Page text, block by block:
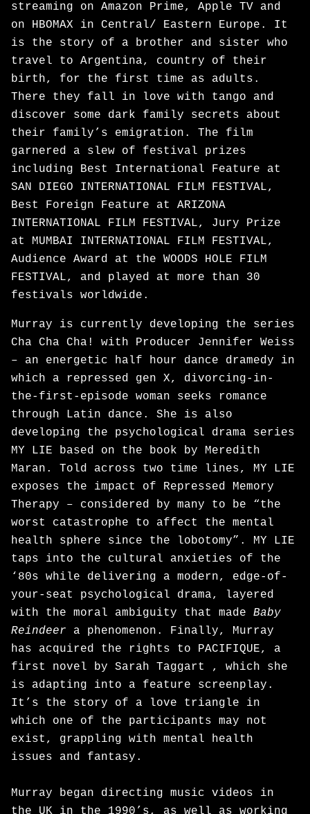
streaming on Amazon Prime, Apple TV and
on HBOMAX in Central/ Eastern Europe. It
is the story of a brother and sister who
travel to Argentina, country of their
birth, for the first time as adults.
There they fall in love with tango and
discover some dark family secrets about
their family’s emigration. The film
garnered a slew of festival prizes
including Best International Feature at
SAN DIEGO INTERNATIONAL FILM FESTIVAL,
Best Foreign Feature at ARIZONA
INTERNATIONAL FILM FESTIVAL, Jury Prize
at MUMBAI INTERNATIONAL FILM FESTIVAL,
Audience Award at the WOODS HOLE FILM
FESTIVAL, and played at more than 30
festivals worldwide.
Murray is currently developing the series
Cha Cha Cha! with Producer Jennifer Weiss
– an energetic half hour dance dramedy in
which a repressed gen X, divorcing-in-
the-first-episode woman seeks romance
through Latin dance. She is also
developing the psychological drama series
MY LIE based on the book by Meredith
Maran. Told across two time lines, MY LIE
exposes the impact of Repressed Memory
Therapy – considered by many to be “the
worst catastrophe to affect the mental
health sphere since the lobotomy”. MY LIE
taps into the cultural anxieties of the
‘80s while delivering a modern, edge-of-
your-seat psychological drama, layered
with the moral ambiguity that made Baby
Reindeer a phenomenon. Finally, Murray
has acquired the rights to PACIFIQUE, a
first novel by Sarah Taggart , which she
is adapting into a feature screenplay.
It’s the story of a love triangle in
which one of the participants may not
exist, grappling with mental health
issues and fantasy.
Murray began directing music videos in
the UK in the 1990’s, as well as working